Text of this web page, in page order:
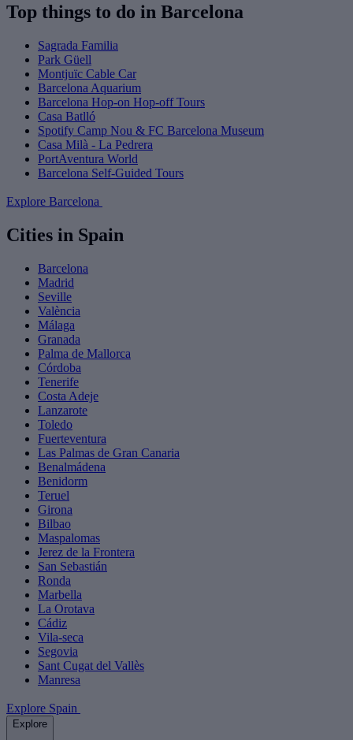
Top things to do in Barcelona
Sagrada Familia
Park Güell
Montjuïc Cable Car
Barcelona Aquarium
Barcelona Hop-on Hop-off Tours
Casa Batlló
Spotify Camp Nou & FC Barcelona Museum
Casa Milà - La Pedrera
PortAventura World
Barcelona Self-Guided Tours
Explore Barcelona
Cities in Spain
Barcelona
Madrid
Seville
València
Málaga
Granada
Palma de Mallorca
Córdoba
Tenerife
Costa Adeje
Lanzarote
Toledo
Fuerteventura
Las Palmas de Gran Canaria
Benalmádena
Benidorm
Teruel
Girona
Bilbao
Maspalomas
Jerez de la Frontera
San Sebastián
Ronda
Marbella
La Orotava
Cádiz
Vila-seca
Segovia
Sant Cugat del Vallès
Manresa
Explore Spain
Explore